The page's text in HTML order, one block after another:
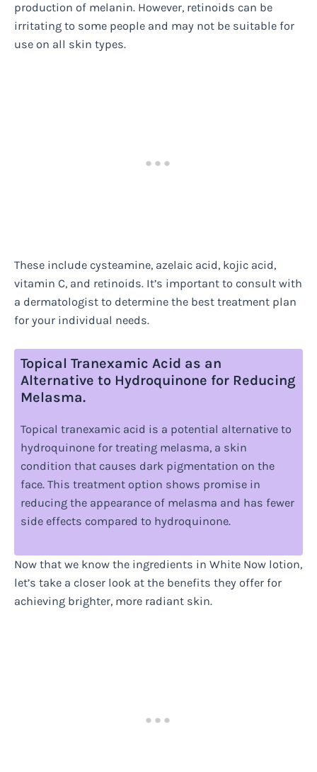
production of melanin. However, retinoids can be
irritating to some people and may not be suitable for
use on all skin types.
These include cysteamine, azelaic acid, kojic acid,
vitamin C, and retinoids. It’s important to consult with
a dermatologist to determine the best treatment plan
for your individual needs.
Topical Tranexamic Acid as an
Alternative to Hydroquinone for Reducing
Melasma.
Topical tranexamic acid is a potential alternative to
hydroquinone for treating melasma, a skin
condition that causes dark pigmentation on the
face. This treatment option shows promise in
reducing the appearance of melasma and has fewer
side effects compared to hydroquinone.
Now that we know the ingredients in White Now lotion,
let’s take a closer look at the benefits they offer for
achieving brighter, more radiant skin.